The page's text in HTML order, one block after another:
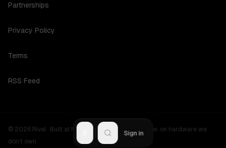
Partnerships
Privacy Policy
Terms
RSS Feed
© 2026 Rival · Built at hours no one should be awake, on hardware we
don't own
Sign in